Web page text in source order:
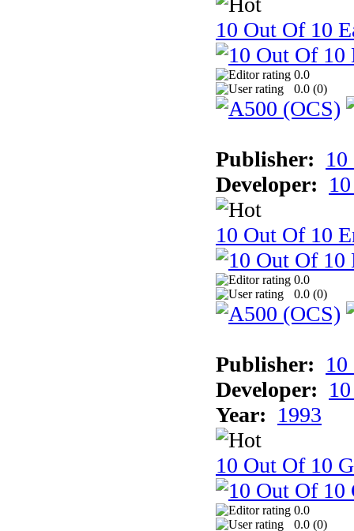
10 Out Of 10
0.0
0.0 (0)
Publisher:
Developer:
10 Out Of 10
0.0
0.0 (0)
Publisher:
Developer:
Year: 1993
10 Out Of 10
0.0
0.0 (0)